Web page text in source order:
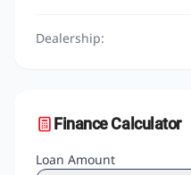
Dealership:
Finance Calculator
Loan Amount